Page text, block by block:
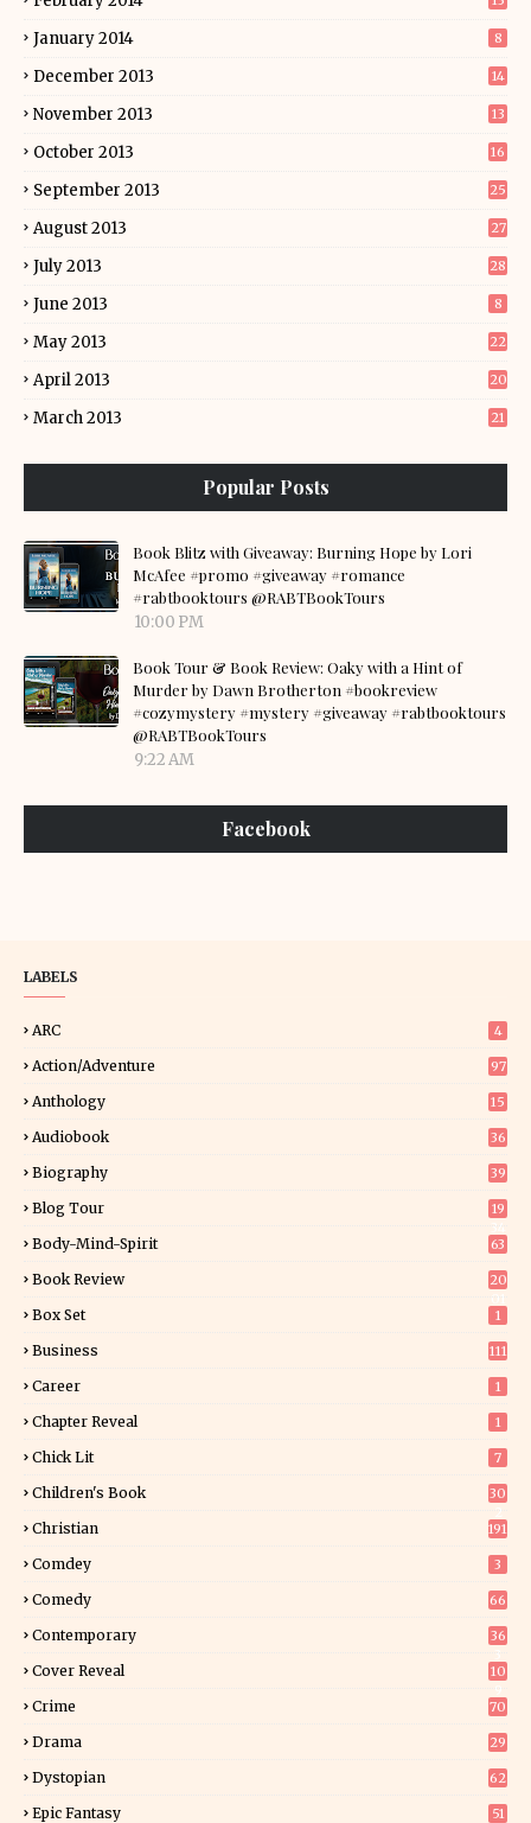
January 2014 8
December 2013 14
November 2013 13
October 2013 16
September 2013 25
August 2013 27
July 2013 28
June 2013 8
May 2013 22
April 2013 20
March 2013 21
Popular Posts
Book Blitz with Giveaway: Burning Hope by Lori
McAfee #promo #giveaway #romance
#rabtbooktours @RABTBookTours
10:00 PM
Book Tour & Book Review: Oaky with a Hint of
Murder by Dawn Brotherton #bookreview
#cozymystery #mystery #giveaway #rabtbooktours
@RABTBookTours
9:22 AM
Facebook
LABELS
ARC 4
Action/Adventure 97
Anthology 15
Audiobook 36
Biography 39
Blog Tour
19
Body-Mind-Spirit 63
Book Review
20
Box Set 1
Business 111
Career 1
Chapter Reveal 1
Chick Lit 7
Children's Book
30
Christian 191
Comdey 3
Comedy 66
Contemporary
36
Cover Reveal
10
Crime 70
Drama 29
Dystopian 62
Epic Fantasy 51